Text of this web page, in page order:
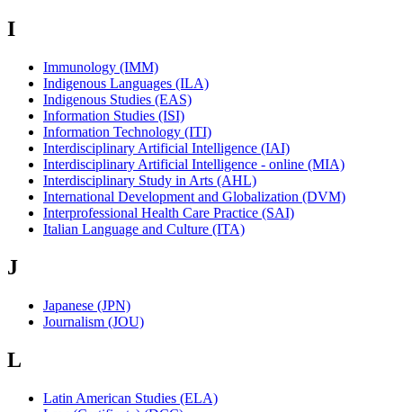
I
Immunology (IMM)
Indigenous Languages (ILA)
Indigenous Studies (EAS)
Information Studies (ISI)
Information Technology (ITI)
Interdisciplinary Artificial Intelligence (IAI)
Interdisciplinary Artificial Intelligence - online (MIA)
Interdisciplinary Study in Arts (AHL)
International Development and Globalization (DVM)
Interprofessional Health Care Practice (SAI)
Italian Language and Culture (ITA)
J
Japanese (JPN)
Journalism (JOU)
L
Latin American Studies (ELA)